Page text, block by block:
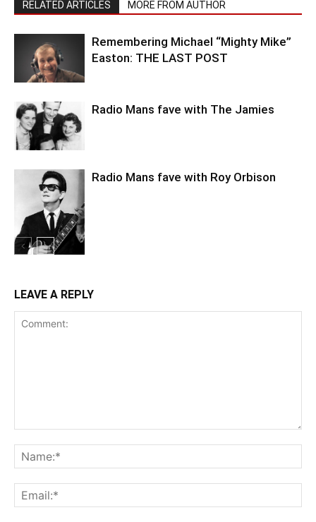
RELATED ARTICLES MORE FROM AUTHOR
Remembering Michael “Mighty Mike”
Easton: THE LAST POST
Radio Mans fave with The Jamies
Radio Mans fave with Roy Orbison
LEAVE A REPLY